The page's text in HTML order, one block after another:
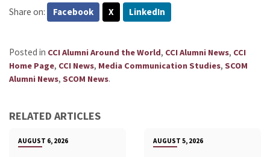
Share on: Facebook X LinkedIn
Posted in CCI Alumni Around the World, CCI Alumni News, CCI
Home Page, CCI News, Media Communication Studies, SCOM
Alumni News, SCOM News.
RELATED ARTICLES
AUGUST 6, 2026 AUGUST 5, 2026